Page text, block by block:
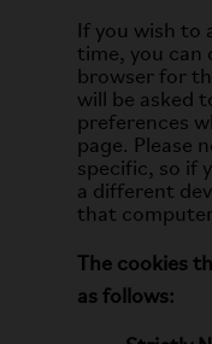
If you wish to
time, you can
browser for
will be asked
preferences
page. Please
specific, so if
a different
that
The cookies
as follows: